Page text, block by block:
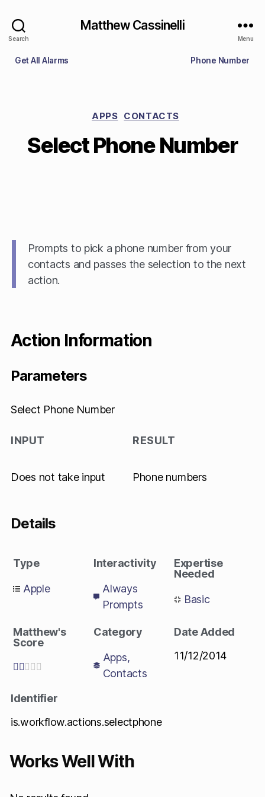
Search
Matthew Cassinelli
Menu
Get All Alarms Phone Number
APPS CONTACTS
Select Phone Number
Prompts to pick a phone number from your
contacts and passes the selection to the next
action.
Action Information
Parameters
Select Phone Number
INPUT
Does not take input
RESULT
Phone numbers
Details
Type
Apple
Interactivity
Always
Prompts
Expertise
Needed
Basic
Matthew's
Score
   
Category
Apps,
Contacts
Date Added
11/12/2014
Identifier
is.workflow.actions.selectphone
Works Well With